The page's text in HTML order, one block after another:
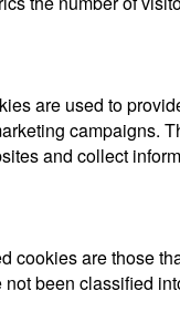
are used to
campaigns.
and collect
cookies are those
been classified